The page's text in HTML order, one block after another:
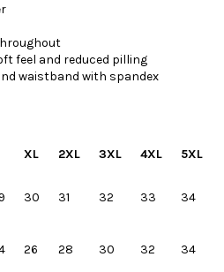
feel and reduced pilling
waistband with spandex
XL 2XL 3XL 4XL 5XL
30 31 32 33 34
26 28 30 32 34